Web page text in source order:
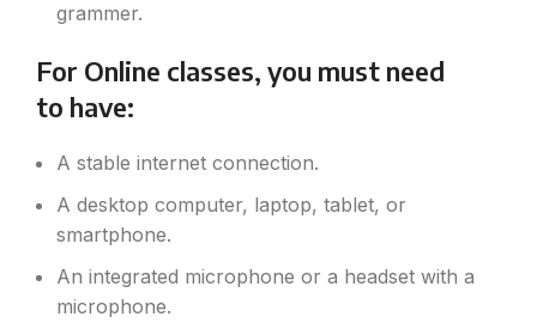
grammer.
For Online classes, you must need
to have:
A stable internet connection.
A desktop computer, laptop, tablet, or
smartphone.
An integrated microphone or a headset with a
microphone.